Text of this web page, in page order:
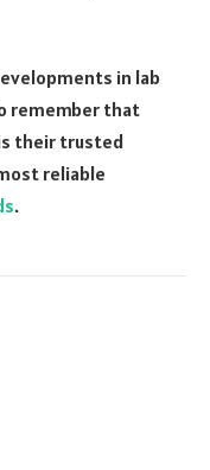
in lab
remember that
their trusted
reliable
.